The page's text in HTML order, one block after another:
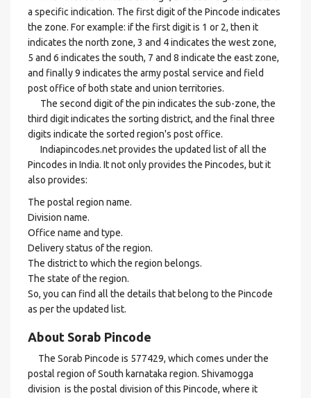
a specific indication. The first digit of the Pincode indicates
the zone. For example: if the first digit is 1 or 2, then it
indicates the north zone, 3 and 4 indicates the west zone,
5 and 6 indicates the south, 7 and 8 indicate the east zone,
and finally 9 indicates the army postal service and field
post office of both state and union territories.
The second digit of the pin indicates the sub-zone, the
third digit indicates the sorting district, and the final three
digits indicate the sorted region's post office.
Indiapincodes.net provides the updated list of all the
Pincodes in India. It not only provides the Pincodes, but it
also provides:
The postal region name.
Division name.
Office name and type.
Delivery status of the region.
The district to which the region belongs.
The state of the region.
So, you can find all the details that belong to the Pincode
as per the updated list.
About Sorab Pincode
The Sorab Pincode is 577429, which comes under the
postal region of South karnataka region. Shivamogga
division is the postal division of this Pincode, where it